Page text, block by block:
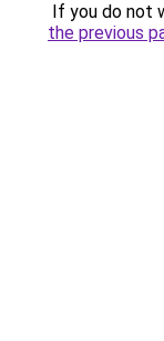
If you do not
the previous